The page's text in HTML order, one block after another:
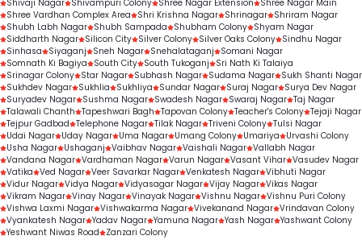
Shivaji Nagar Shivampuri Colony Shree Nagar Extension
Shree Nagar Main
Shree Vardhan Complex Area
Shri Krishna Nagar Shrinagar Shriram Nagar
Shubh Labh Nagar Shubh Sampada Shubham Colony Shyam Nagar
Siddharth Nagar Silicon City Silver Colony Silver Oaks Colony Sindhu Nagar
Sinhasa
Siyaganj Sneh Nagar Snehalataganj
Somani Nagar
Somnath Ki Bagiya
South City South Tukoganj
Sri Nath Ki Talaiya
Srinagar Colony Star Nagar Subhash Nagar Sudama Nagar Sukh Shanti Nagar
Sukhdev Nagar Sukhlia Sukhliya Sundar Nagar Suraj Nagar Surya Dev Nagar
Suryadev Nagar Sushma Nagar Swadesh Nagar Swaraj Nagar Taj Nagar
Talawali Chanth Tapeshwari Bagh Tapovan Colony Teacher's Colony Tejaji Nagar
Tejpur Gadbad Telephone Nagar Tilak Nagar Triveni Colony Tulsi Nagar
Udai Nagar Uday Nagar Uma Nagar Umang Colony Umariya
Urvashi Colony
Usha Nagar Ushaganj Vaibhav Nagar Vaishali Nagar Vallabh Nagar
Vandana Nagar Vardhaman Nagar Varun Nagar Vasant Vihar Vasudev Nagar
Vatika Ved Nagar Veer Savarkar Nagar Venkatesh Nagar Vibhuti Nagar
Vidur Nagar Vidya Nagar Vidyasagar Nagar Vijay Nagar Vikas Nagar
Vikram Nagar Vinay Nagar Vinayak Nagar Vishnu Nagar Vishnu Puri Colony
Vishwa Laxmi Nagar Vishwakarma Nagar Vivekanand Nagar Vrindavan Colony
Vyankatesh Nagar Yadav Nagar Yamuna Nagar Yash Nagar Yashwant Colony
Yeshwant Niwas Road
Zanzari Colony